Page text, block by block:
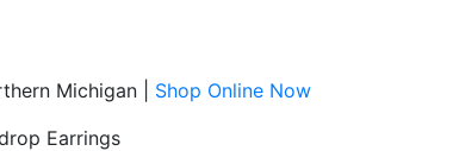
Michigan | Shop Online Now
Earrings